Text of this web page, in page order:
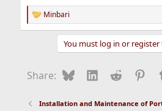
R
e
o
:
Minbari
You must log in or
Share: BlueskyLinkedIn
Reddit
Installation and Maintenance of